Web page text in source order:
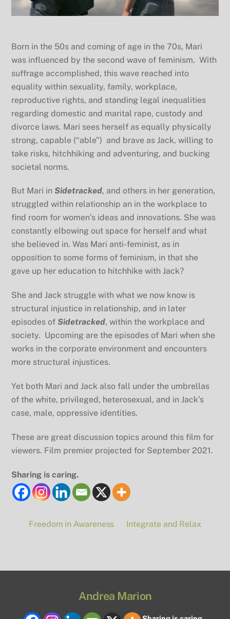
Born in the 50s and coming of age in the 70s, Mari
was influenced by the second wave of feminism. With
suffrage accomplished, this wave reached into
equality within sexuality, family, workplace,
reproductive rights, and standing legal inequalities
regarding domestic and marital rape, custody and
divorce laws. Mari sees herself as equally physically
strong, capable (“able”) and brave as Jack, willing to
take risks, hitchhiking and adventuring, and bucking
societal norms.
But Mari inSidetracked, and others in her generation,
struggled within relationship an in the workplace to
find room for women’s ideas and innovations. She was
constantly elbowing out space for herself and what
she believed in. Was Mari anti-feminist, as in
opposition to some forms of feminism, in that she
gave up her education to hitchhike with Jack?
She and Jack struggle with what we now know is
structural injustice in relationship, and in later
episodes ofSidetracked, within the workplace and
society. Upcoming are the episodes of Mari when she
works in the corporate environment and encounters
more structural injustices.
Yet both Mari and Jack also fall under the umbrellas
of the white, privileged, heterosexual, and in Jack’s
case, male, oppressive identities.
These are great discussion topics around this film for
viewers. Film premier projected for September 2021.
Sharing is caring.
Freedom in Awareness Integrate and Relax
Andrea Marion